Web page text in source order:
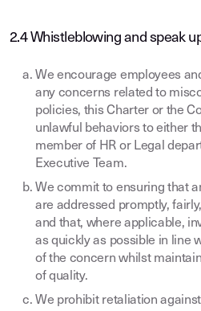
2.4 Whistleblowing and speak
We encourage employees
any concerns related to
policies, this Charter or the
unlawful behaviors to either
member of HR or Legal
Executive Team.
We commit to ensuring that
are addressed promptly,
and that, where applicable,
as quickly as possible in line
of the concern whilst
of quality.
We prohibit retaliation